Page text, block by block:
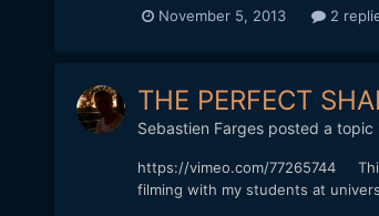
November 5, 2013 2
THE PERFECT
Sebastien Fargesposted a topic
https://vimeo.com/77265744
filming with my students at